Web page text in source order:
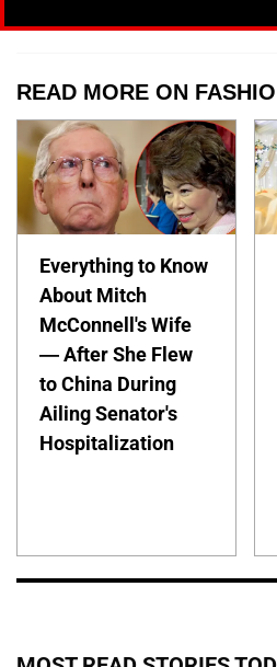
READ MORE ON
Everything to Know
About Mitch
McConnell's Wife
— After She Flew
to China During
Ailing Senator's
Hospitalization